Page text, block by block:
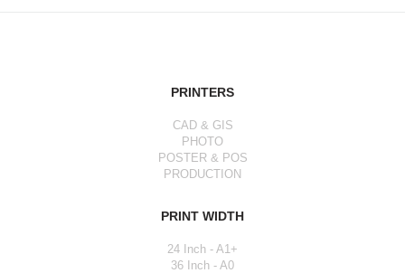
PRINTERS
CAD & GIS
PHOTO
POSTER & POS
PRODUCTION
PRINT WIDTH
24 Inch - A1+
36 Inch - A0